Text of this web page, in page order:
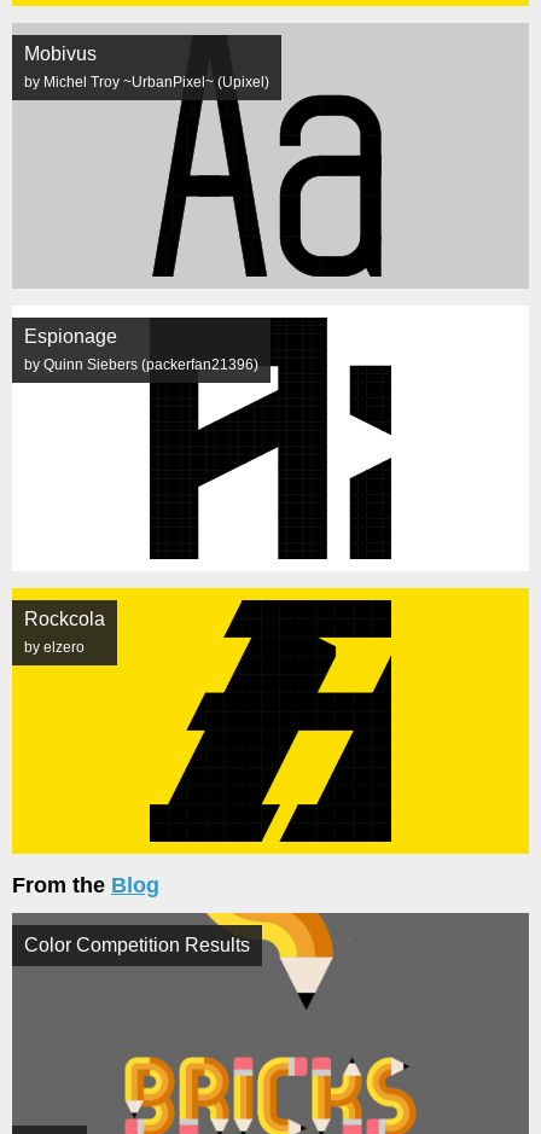
Mobivus
by Michel Troy ~UrbanPixel~ (Upixel)
Espionage
by Quinn Siebers (packerfan21396)
Rockcola
by elzero
From the Blog
Color Competition Results